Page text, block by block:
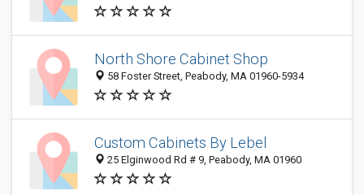
North Shore Cabinet Shop
58 Foster Street, Peabody, MA 01960-5934
Custom Cabinets By Lebel
25 Elginwood Rd # 9, Peabody, MA 01960